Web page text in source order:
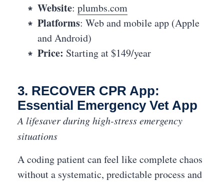
Website: plumbs.com
Platforms: Web and mobile app (Apple
and Android)
Price: Starting at $149/year
3. RECOVER CPR App:
Essential Emergency Vet App
A lifesaver during high-stress emergency
situations
A coding patient can feel like complete chaos
without a systematic, predictable process and